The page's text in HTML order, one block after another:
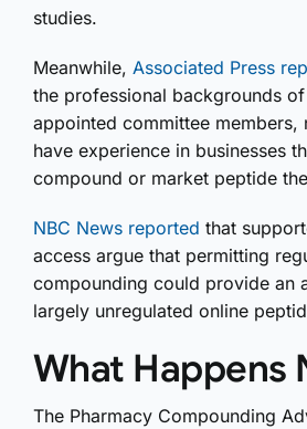
studies.
Meanwhile, Associated Press
the professional backgrounds
appointed committee members,
have experience in businesses
compound or market peptide
NBC News reported that
access argue that permitting
compounding could provide an
largely unregulated online
What Happens
The Pharmacy Compounding